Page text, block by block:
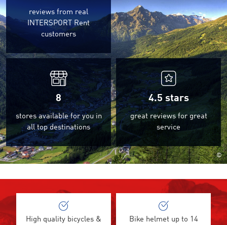
reviews from real
INTERSPORT Rent
customers
8
stores available for you in
all top destinations
4.5 stars
great reviews for great
service
©
High quality bicycles &
Bike helmet up to 14